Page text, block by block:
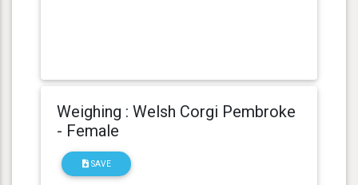
Weighing : Welsh Corgi Pembroke
- Female
SAVE